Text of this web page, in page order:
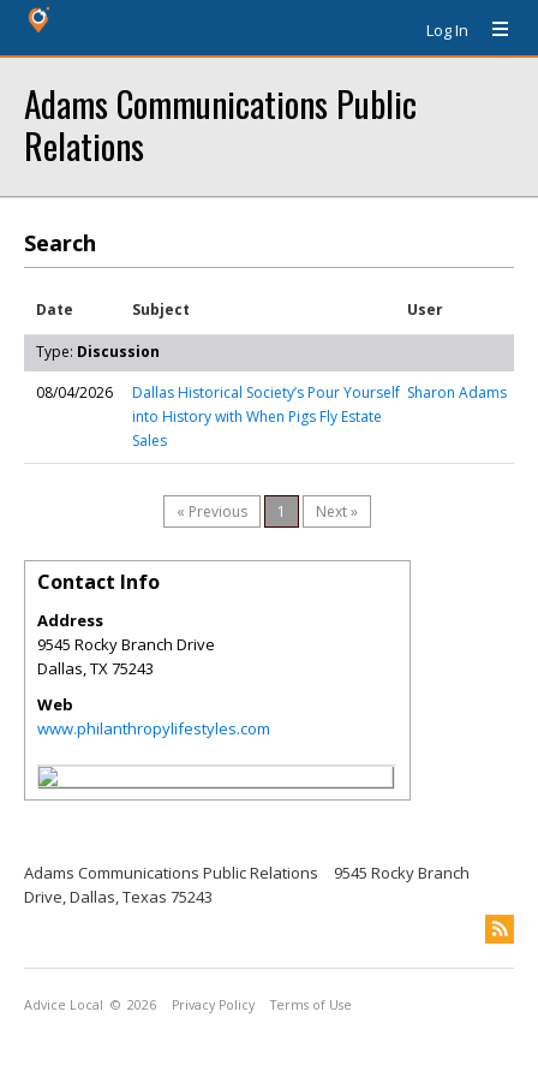
Log In
Adams Communications Public
Relations
Search
Date Subject User
Type: Discussion
08/04/2026
Dallas Historical Society’s Pour Yourself
into History with When Pigs Fly Estate
Sales
Sharon Adams
« Previous 1 Next »
Contact Info
Address
9545 Rocky Branch Drive
Dallas,TX75243
Web
www.philanthropylifestyles.com
Adams Communications Public Relations
9545 Rocky Branch
Drive, Dallas, Texas 75243
Advice Local © 2026 Privacy Policy Terms of Use